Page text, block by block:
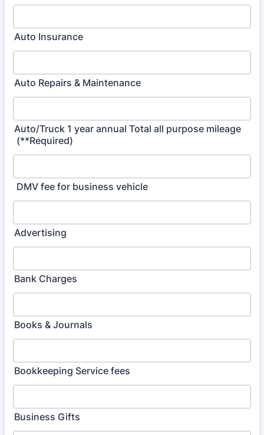
Auto Insurance
Auto Repairs & Maintenance
Auto/Truck 1 year annual Total all purpose mileage
(**Required)
DMV fee for business vehicle
Advertising
Bank Charges
Books & Journals
Bookkeeping Service fees
Business Gifts